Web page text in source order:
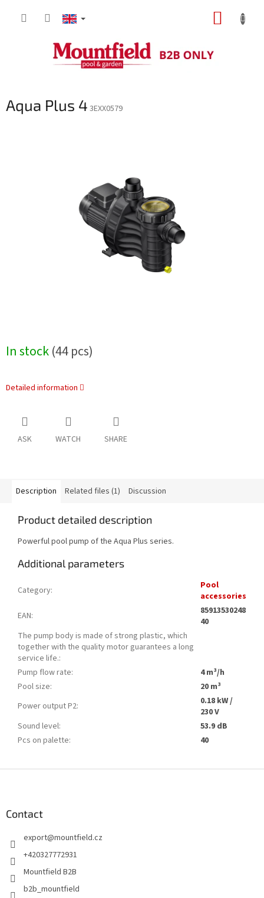
Aqua Plus 4 3EXX0579
In stock(44 pcs)
Detailed information
ASK WATCH SHARE
Description Related files (1) Discussion
Product detailed description
Powerful pool pump of the Aqua Plus series.
Additional parameters
Category:
Pool
accessories
EAN:
85913530248
40
The pump body is made of strong plastic, which
together with the quality motor guarantees a long
service life.:
Pump flow rate:
4 m³/h
Pool size:
20 m³
Power output P2:
0.18 kW /
230 V
Sound level:
53.9 dB
Pcs on palette: 40
Contact
export@mountfield.cz
+420327772931
Mountfield B2B
b2b_mountfield